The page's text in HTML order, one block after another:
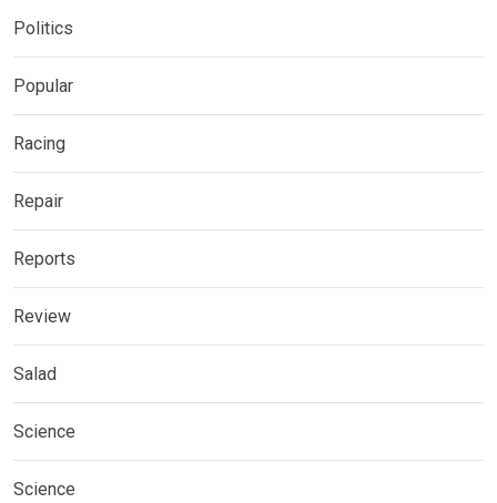
Politics
Popular
Racing
Repair
Reports
Review
Salad
Science
Science